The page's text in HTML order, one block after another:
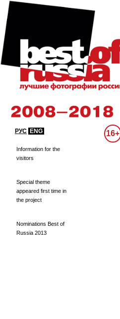
РУС ENG 16+
Information for the
visitors
Special theme
appeared first time in
the project
Nominations Best of
Russia 2013